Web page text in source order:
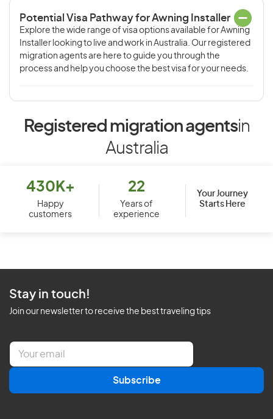
Potential Visa Pathway for Awning Installer
Explore the wide range of visa options available for Awning
Installer looking to live and work in Australia. Our registered
migration agents are here to guide you through the
process and help you choose the best visa for your needs.
Registered migration agentsin
Australia
430K+
Happy
customers
22
Years of
experience
Your Journey
Starts Here
Stay in touch!
Join our newsletter to receive the best traveling tips
E
a
l
Subscribe